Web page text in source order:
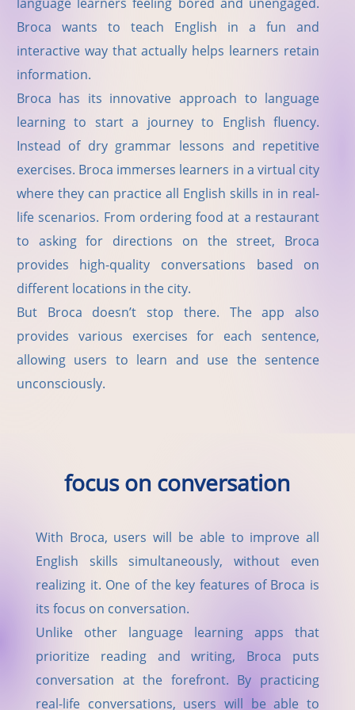
Broca wants to teach English in a fun and
interactive way that actually helps learners retain
information.
Broca has its innovative approach to language
learning to start a journey to English fluency.
Instead of dry grammar lessons and repetitive
exercises. Broca immerses learners in a virtual city
where they can practice all English skills in in real-
life scenarios. From ordering food at a restaurant
to asking for directions on the street, Broca
provides high-quality conversations based on
different locations in the city.
But Broca doesn’t stop there. The app also
provides various exercises for each sentence,
allowing users to learn and use the sentence
unconsciously.
focus on conversation
With Broca, users will be able to improve all
English skills simultaneously, without even
realizing it. One of the key features of Broca is
its focus on conversation.
Unlike other language learning apps that
prioritize reading and writing, Broca puts
conversation at the forefront. By practicing
real-life conversations, users will be able to